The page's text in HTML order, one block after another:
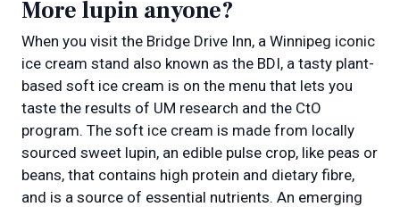
More lupin anyone?
When you visit the Bridge Drive Inn, a Winnipeg iconic
ice cream stand also known as the BDI, a tasty plant-
based soft ice cream is on the menu that lets you
taste the results of UM research and the CtO
program. The soft ice cream is made from locally
sourced sweet lupin, an edible pulse crop, like peas or
beans, that contains high protein and dietary fibre,
and is a source of essential nutrients. An emerging